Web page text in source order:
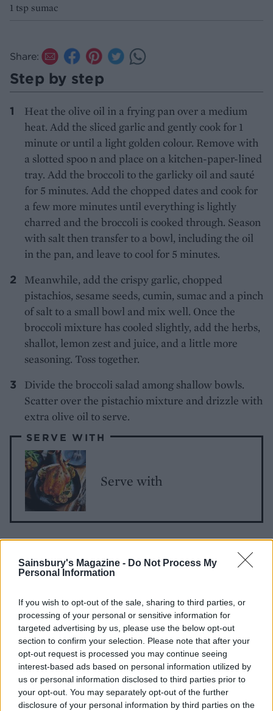
Sainsbury's Magazine - Do Not Process My
Personal Information
If you wish to opt-out of the sale, sharing to third parties, or
processing of your personal or sensitive information for
targeted advertising by us, please use the below opt-out
section to confirm your selection. Please note that after your
opt-out request is processed you may continue seeing
interest-based ads based on personal information utilized by
us or personal information disclosed to third parties prior to
your opt-out. You may separately opt-out of the further
disclosure of your personal information by third parties on the
1 tsp sumac
Share:
Step by step
Heat the olive oil in a frying pan over a medium
heat. Add the sliced garlic and gently cook for 1
minute or until a light golden colour. Remove with
a slotted spoo n and place on a kitchen-paper-lined
tray. Add the broccoli to the garlicky oil and sauté
for 5 minutes. Add the chopped dates and cook for
a few more minutes until everything is lightly
charred and the broccoli is cooked through. Season
with salt then transfer to a bowl, including the oil
in the pan, and leave to cool for 5 minutes.
Meanwhile, add the crispy garlic, chopped
pistachios, sesame seeds, cumin, sumac and a pinch
of salt to a small bowl and mix well. Once the
broccoli mixture has cooled slightly, add the herbs,
shallot, lemon zest and juice, and a little more
seasoning. Toss together.
Divide the broccoli salad among shallow bowls.
Scatter over the pistachio mixture and drizzle with
extra olive oil to serve.
SERVE WITH
Serve with
YOU MIGHT ALSO LIKE...